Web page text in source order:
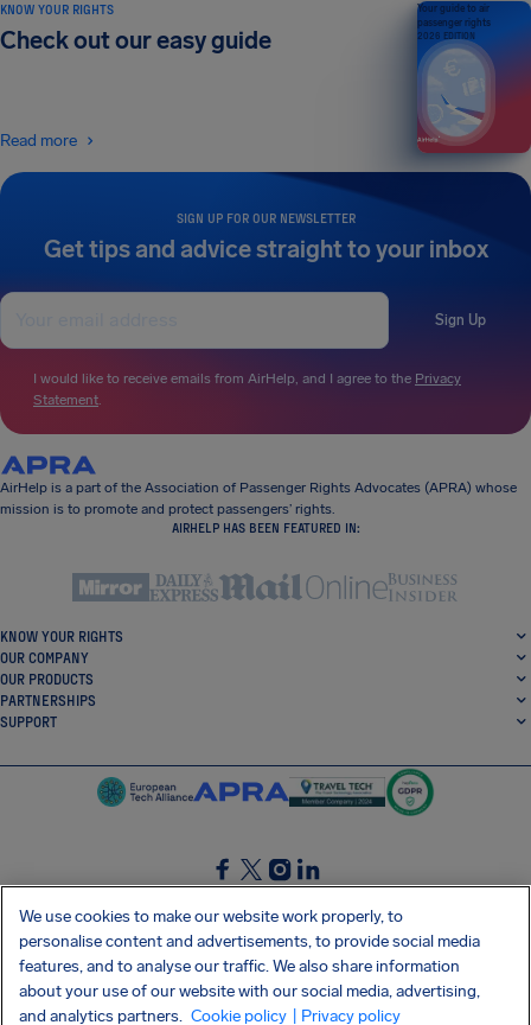
SIGN UP FOR OUR NEWSLETTER
Get tips and advice straight to your inbox
Sign Up
I would like to receive emails from AirHelp, and I agree to the Privacy
Statement.
KNOW YOUR RIGHTS
Check out our easy guide
Read more
Your guide to air
passenger rights
2026 EDITION
AirHelp is a part of the Association of Passenger Rights Advocates (APRA) whose
mission is to promote and protect passengers’ rights.
AIRHELP HAS BEEN FEATURED IN:
KNOW YOUR RIGHTS
OUR COMPANY
OUR PRODUCTS
PARTNERSHIPS
SUPPORT
SocialFacebook
SocialTwitter
SocialInstagram
SocialLinkedin
GET OUR FREE APP
We use cookies to make our website work properly, to
personalise content and advertisements, to provide social media
features, and to analyse our traffic. We also share information
about your use of our website with our social media, advertising,
and analytics partners. Cookie policy | Privacy policy